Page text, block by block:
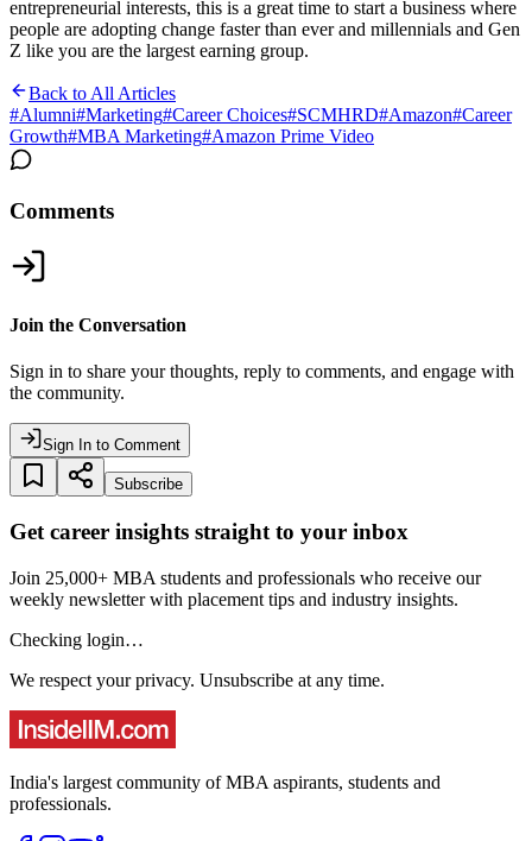
entrepreneurial interests, this is a great time to start a business where
people are adopting change faster than ever and millennials and Gen
Z like you are the largest earning group.
Back to All Articles
#Alumni#Marketing#Career Choices#SCMHRD#Amazon#Career
Growth#MBA Marketing#Amazon Prime Video
Comments
Join the Conversation
Sign in to share your thoughts, reply to comments, and engage with
the community.
Sign In to Comment
Subscribe
Get career insights straight to your inbox
Join 25,000+ MBA students and professionals who receive our
weekly newsletter with placement tips and industry insights.
Checking login…
We respect your privacy. Unsubscribe at any time.
India's largest community of MBA aspirants, students and
professionals.